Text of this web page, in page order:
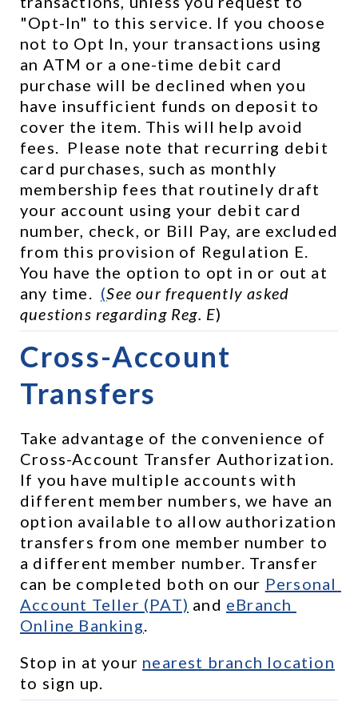
"Opt-In" to this service. If you choose
not to Opt In, your transactions using
an ATM or a one-time debit card
purchase will be declined when you
have insufficient funds on deposit to
cover the item. This will help avoid
fees.  Please note that recurring debit
card purchases, such as monthly
membership fees that routinely draft
your account using your debit card
number, check, or Bill Pay, are excluded
from this provision of Regulation E.
You have the option to opt in or out at
any time. (See our frequently asked
questions regarding Reg. E)
Cross-Account
Transfers
Take advantage of the convenience of
Cross-Account Transfer Authorization.
If you have multiple accounts with
different member numbers, we have an
option available to allow authorization
transfers from one member number to
a different member number. Transfer
can be completed both on our Personal
Account Teller (PAT) and eBranch
Online Banking
Stop in at your nearest branch location
to sign up.